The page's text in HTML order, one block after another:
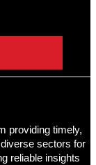
providing timely,
sectors for
reliable insights